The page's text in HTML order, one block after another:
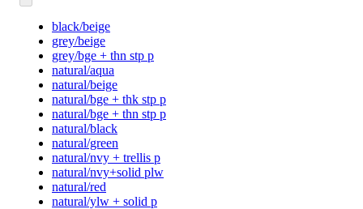
black/beige
grey/beige
grey/bge + thn stp p
natural/aqua
natural/beige
natural/bge + thk stp p
natural/bge + thn stp p
natural/black
natural/green
natural/nvy + trellis p
natural/nvy+solid plw
natural/red
natural/ylw + solid p